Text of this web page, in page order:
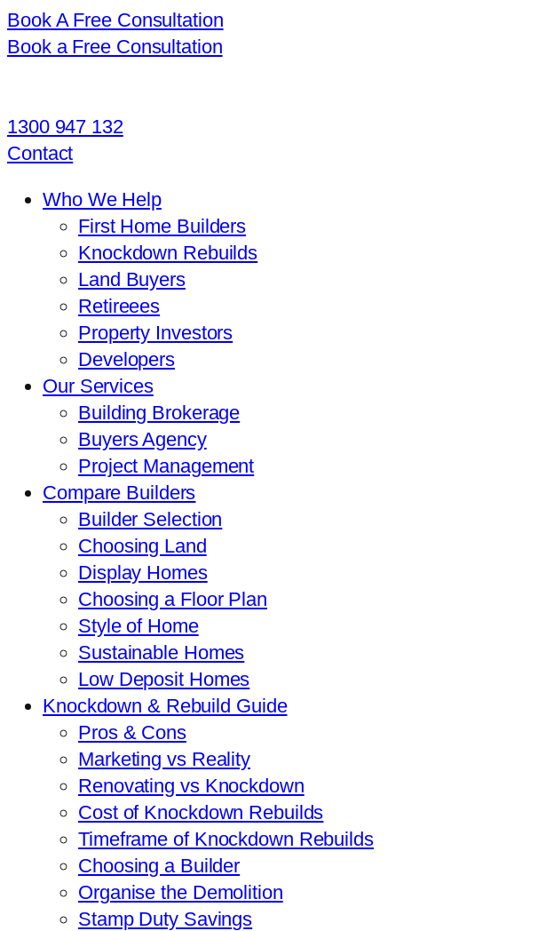
Book A Free Consultation
Book a Free Consultation
1300 947 132
Contact
Who We Help
First Home Builders
Knockdown Rebuilds
Land Buyers
Retireees
Property Investors
Developers
Our Services
Building Brokerage
Buyers Agency
Project Management
Compare Builders
Builder Selection
Choosing Land
Display Homes
Choosing a Floor Plan
Style of Home
Sustainable Homes
Low Deposit Homes
Knockdown & Rebuild Guide
Pros & Cons
Marketing vs Reality
Renovating vs Knockdown
Cost of Knockdown Rebuilds
Timeframe of Knockdown Rebuilds
Choosing a Builder
Organise the Demolition
Stamp Duty Savings